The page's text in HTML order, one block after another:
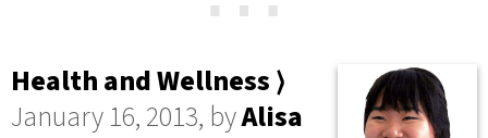
Health and Wellness ⟩
January 16, 2013, byAlisa